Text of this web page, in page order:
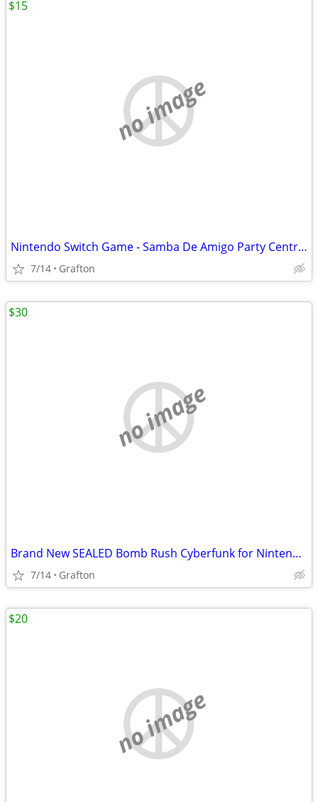
no image
Nintendo Switch Game - Samba De Amigo Party Central CIB Game/Cartridge Like New
7/14 Grafton
$15
no image
Brand New SEALED Bomb Rush Cyberfunk for Nintendo switch and Nintendo switch 2
7/14 Grafton
$30
no image
$20